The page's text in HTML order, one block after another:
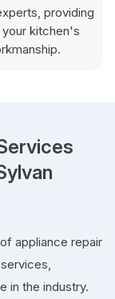
providing
kitchen's
appliance repair
in the industry.